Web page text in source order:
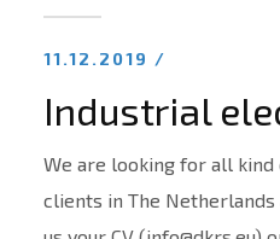
11.12.2019 /
Industrial
We are looking for all
clients in The Netherlands